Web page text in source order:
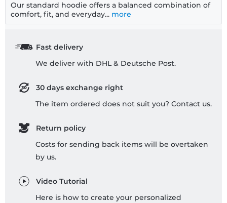
Our standard hoodie offers a balanced combination of
comfort, fit, and everyday... more
Fast delivery
We deliver with DHL & Deutsche Post.
30 days exchange right
The item ordered does not suit you? Contact us.
Return policy
Costs for sending back items will be overtaken
by us.
Video Tutorial
Here is how to create your personalized